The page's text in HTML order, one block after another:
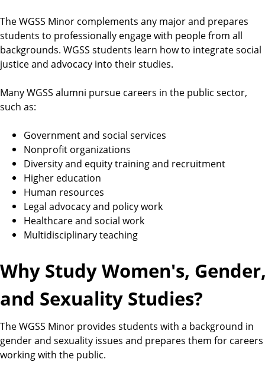
The WGSS Minor complements any major and prepares
students to professionally engage with people from all
backgrounds. WGSS students learn how to integrate social
justice and advocacy into their studies.
Many WGSS alumni pursue careers in the public sector,
such as:
Government and social services
Nonprofit organizations
Diversity and equity training and recruitment
Higher education
Human resources
Legal advocacy and policy work
Healthcare and social work
Multidisciplinary teaching
Why Study Women's,
and Sexuality Studies?
The WGSS Minor provides students with a background in
gender and sexuality issues and prepares them for careers
working with the public.